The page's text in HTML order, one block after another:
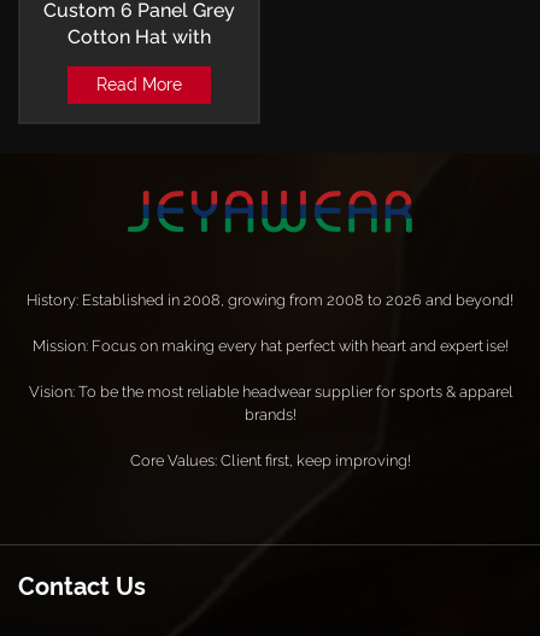
Custom 6 Panel Grey
Cotton Hat with
Embroidery Logo
Baseball Cap
Read More
History: Established in 2008, growing from 2008 to 2026 and beyond!
Mission: Focus on making every hat perfect with heart and expertise!
Vision: To be the most reliable headwear supplier for sports & apparel
brands!
Core Values: Client first, keep improving!
Contact Us